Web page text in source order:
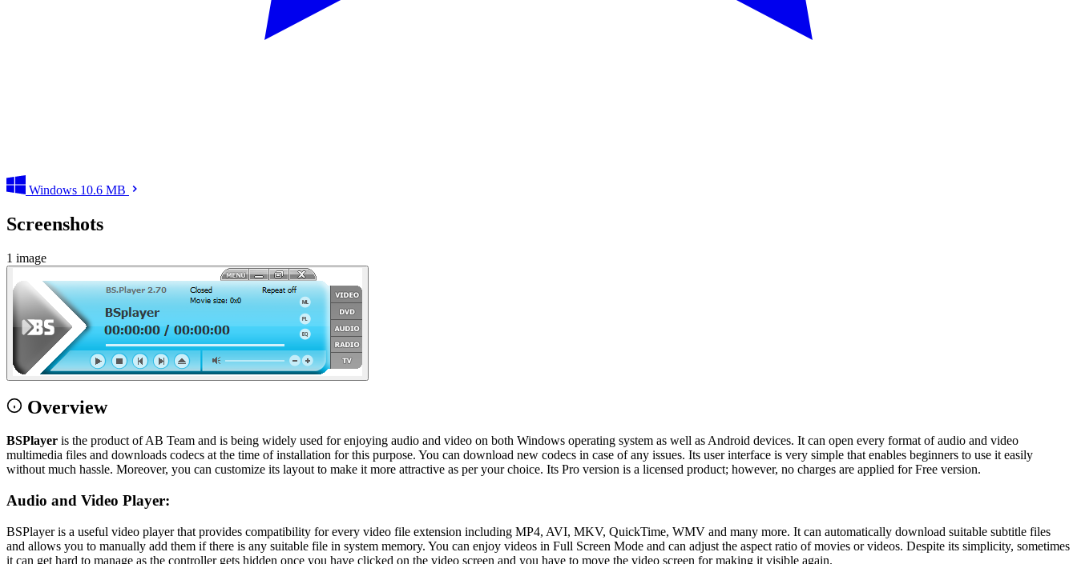
Windows 10.6 MB
Screenshots
1 image
Overview
BSPlayer is the product of AB Team and is being widely used for enjoying audio and video on both Windows operating system as well as Android devices. It can open every format of audio and video
multimedia files and downloads codecs at the time of installation for this purpose. You can download new codecs in case of any issues. Its user interface is very simple that enables beginners to use it easily
without much hassle. Moreover, you can customize its layout to make it more attractive as per your choice. Its Pro version is a licensed product; however, no charges are applied for Free version.
Audio and Video Player:
BSPlayer is a useful video player that provides compatibility for every video file extension including MP4, AVI, MKV, QuickTime, WMV and many more. It can automatically download suitable subtitle files
and allows you to manually add them if there is any suitable file in system memory. You can enjoy videos in Full Screen Mode and can adjust the aspect ratio of movies or videos. Despite its simplicity, sometimes
it can get hard to manage as the controller gets hidden once you have clicked on the video screen and you have to move the video screen for making it visible again.